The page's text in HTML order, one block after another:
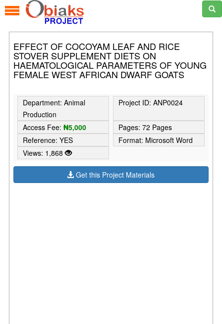
EFFECT OF COCOYAM LEAF AND RICE
STOVER SUPPLEMENT DIETS ON
HAEMATOLOGICAL PARAMETERS OF YOUNG
FEMALE WEST AFRICAN DWARF GOATS
Department: Animal
Production
Project ID: ANP0024
Access Fee:₦5,000
Pages: 72 Pages
Reference: YES
Format: Microsoft Word
Views: 1,868
Get this Project Materials